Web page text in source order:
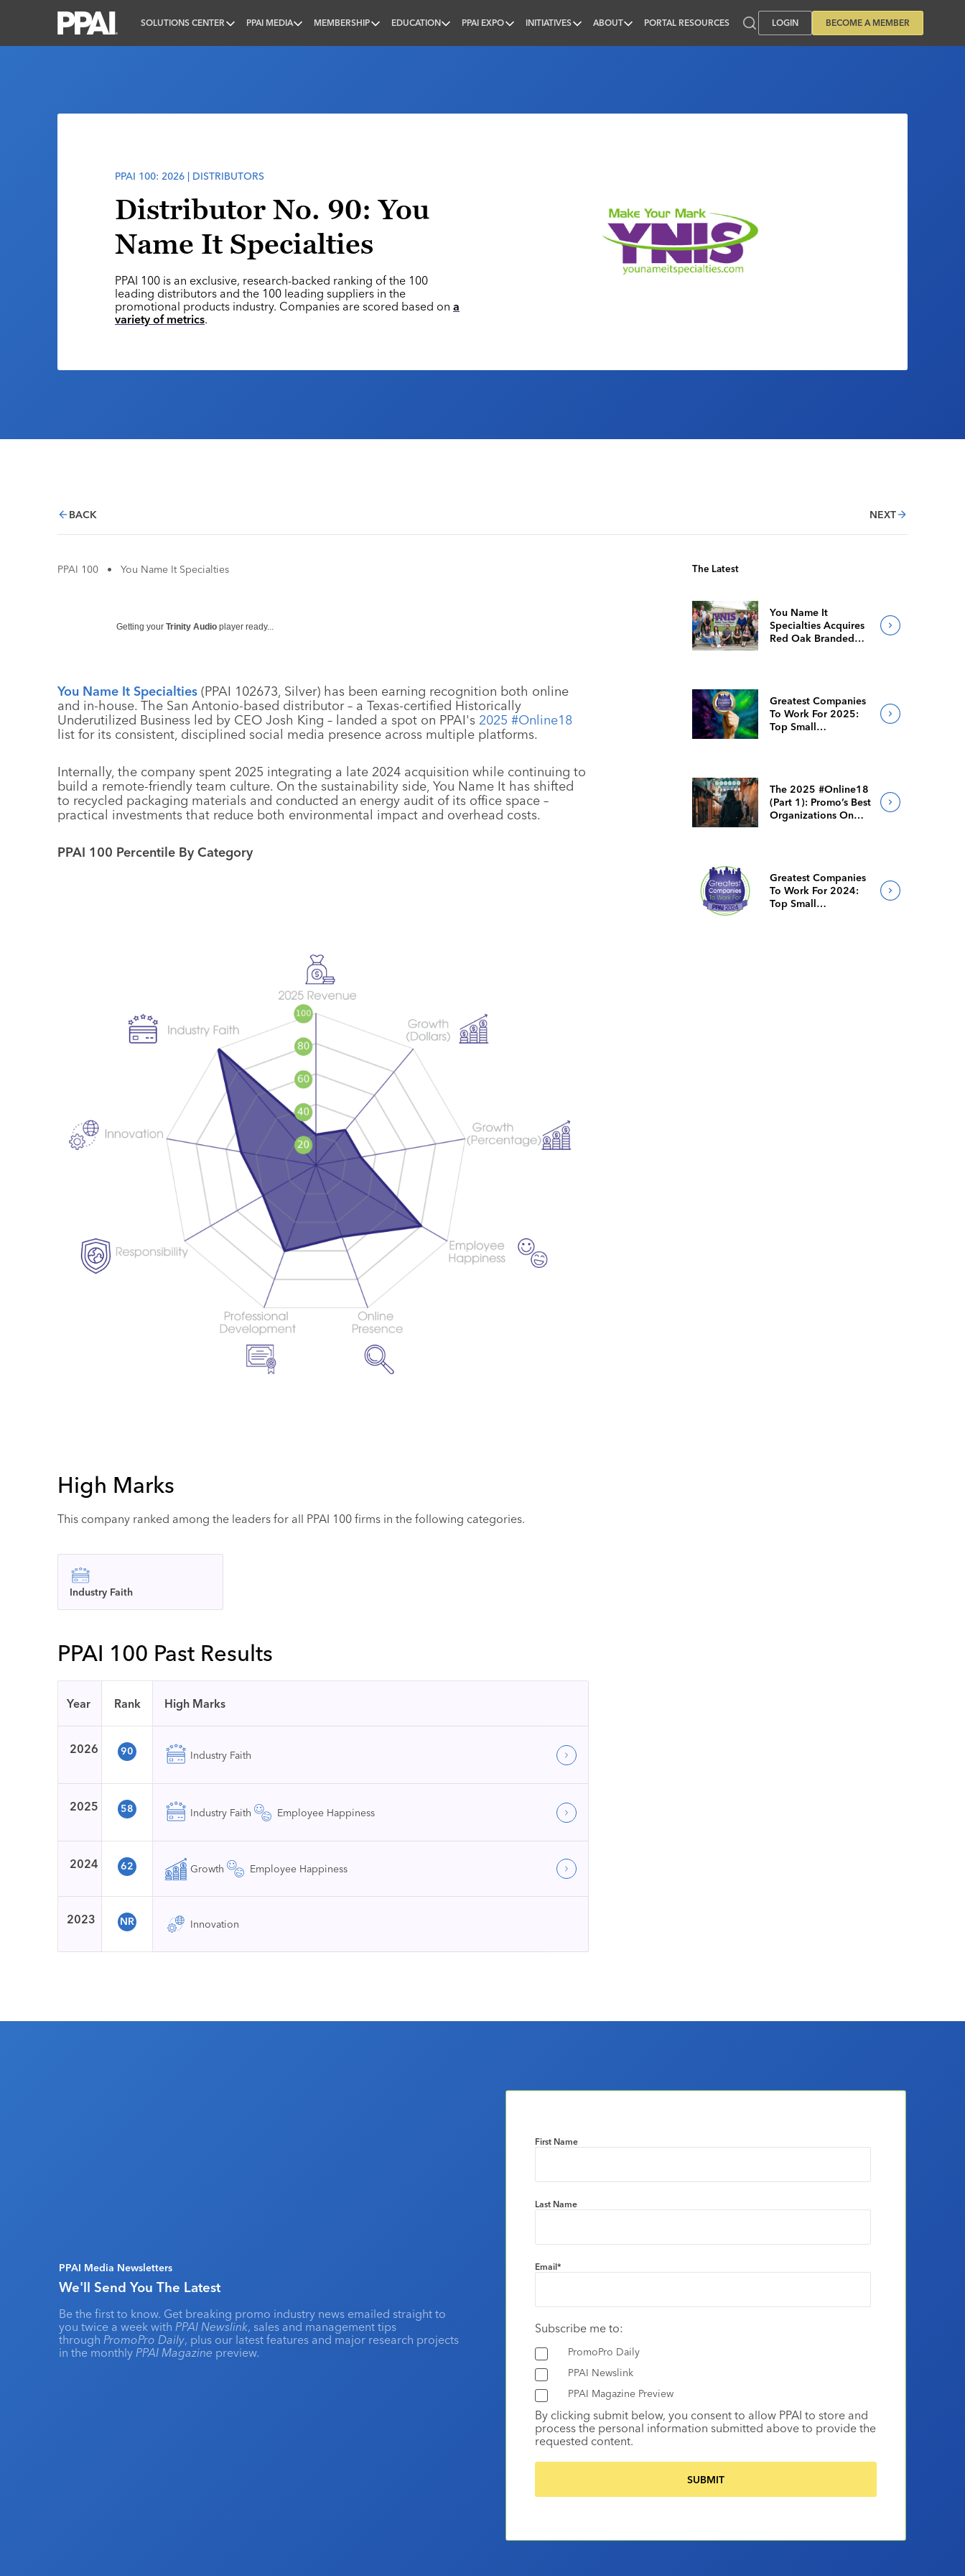
SOLUTIONS CENTER PPAI MEDIA MEMBERSHIP EDUCATION PPAI EXPO INITIATIVES ABOUT PORTAL RESOURCES LOGIN BECOME A MEMBER
PPAI 100: 2026 | DISTRIBUTORS
Distributor No. 90: You
Name It Specialties
PPAI 100 is an exclusive, research-backed ranking of the 100
leading distributors and the 100 leading suppliers in the
promotional products industry. Companies are scored based on a
variety of metrics.
BACK NEXT
PPAI 100 • You Name It Specialties
Getting your Trinity Audio player ready...
You Name It Specialties (PPAI 102673, Silver) has been earning recognition both online
and in-house. The San Antonio-based distributor – a Texas-certified Historically
Underutilized Business led by CEO Josh King – landed a spot on PPAI's 2025 #Online18
list for its consistent, disciplined social media presence across multiple platforms.
Internally, the company spent 2025 integrating a late 2024 acquisition while continuing to
build a remote-friendly team culture. On the sustainability side, You Name It has shifted
to recycled packaging materials and conducted an energy audit of its office space –
practical investments that reduce both environmental impact and overhead costs.
PPAI 100 Percentile By Category
High Marks
This company ranked among the leaders for all PPAI 100 firms in the following categories.
Industry Faith
PPAI 100 Past Results
Year Rank High Marks
2026 90 Industry Faith
2025 58 Industry Faith Employee Happiness
2024 62 Growth Employee Happiness
2023 NR Innovation
The Latest
You Name It
Specialties Acquires
Red Oak Branded
Greatest Companies
To Work For 2025:
Top Small
The 2025 #Online18
(Part 1): Promo’s Best
Organizations On
Greatest Companies
To Work For 2024:
Top Small
PPAI Media Newsletters
We'll Send You The Latest
Be the first to know. Get breaking promo industry news emailed straight to
you twice a week with PPAI Newslink, sales and management tips
through PromoPro Daily, plus our latest features and major research projects
in the monthly PPAI Magazine preview.
First Name
Last Name
Email*
Subscribe me to:
PromoPro Daily
PPAI Newslink
PPAI Magazine Preview
By clicking submit below, you consent to allow PPAI to store and
process the personal information submitted above to provide the
requested content.